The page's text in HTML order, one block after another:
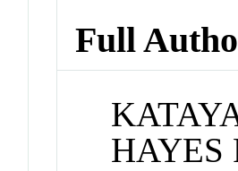
Full
HAYES